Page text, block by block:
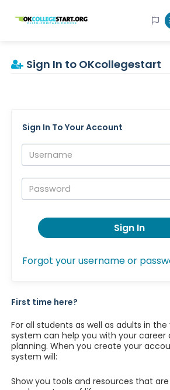
OKcollegestart
Sign In to OKcollegestart
Sign In To Your Account
Username:
Password:
Sign In
Forgot your username or
First time here?
For all students as well as adults in the
system can help you with your career
planning. When you create your
system will:
Show you tools and resources that